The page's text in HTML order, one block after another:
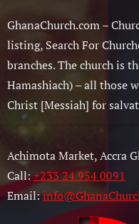
GhanaChurch.com –
listing, Search For
branches. The church is
Hamashiach) – all those
Christ [Messiah] for
Achimota Market, Accra
Call:+233 24 954 0091
Email: